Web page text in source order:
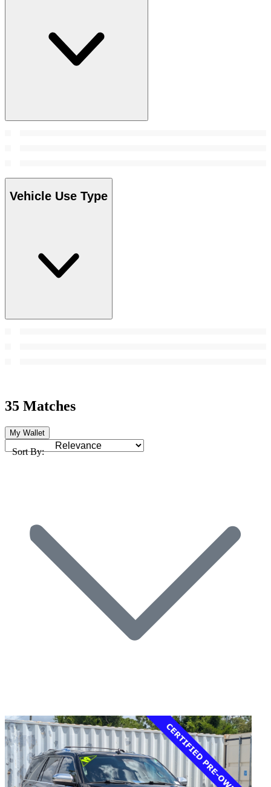
Vehicle Use Type
35 Matches
My Wallet
Sort By: